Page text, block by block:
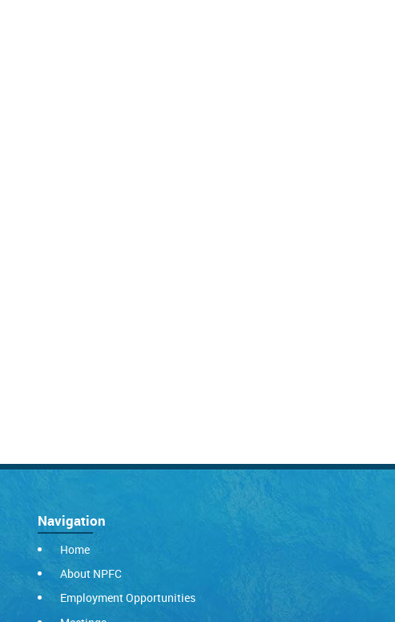
Navigation
Home
About NPFC
Employment Opportunities